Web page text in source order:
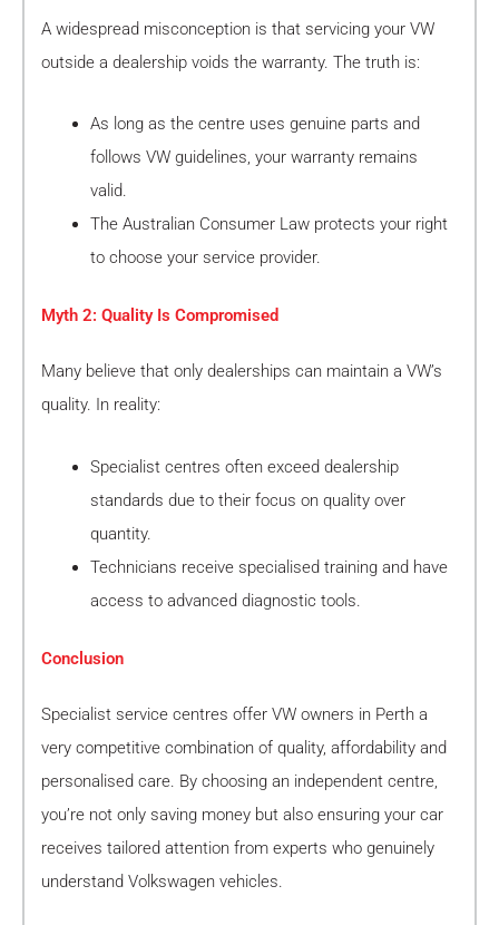
A widespread misconception is that servicing your VW
outside a dealership voids the warranty. The truth is:
As long as the centre uses genuine parts and
follows VW guidelines, your warranty remains
valid.
The Australian Consumer Law protects your right
to choose your service provider.
Myth 2: Quality Is Compromised
Many believe that only dealerships can maintain a VW’s
quality. In reality:
Specialist centres often exceed dealership
standards due to their focus on quality over
quantity.
Technicians receive specialised training and have
access to advanced diagnostic tools.
Conclusion
Specialist service centres offer VW owners in Perth a
very competitive combination of quality, affordability and
personalised care. By choosing an independent centre,
you’re not only saving money but also ensuring your car
receives tailored attention from experts who genuinely
understand Volkswagen vehicles.